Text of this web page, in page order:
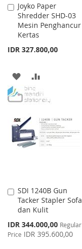
Joyko Paper
Shredder SHD-03
Mesin Penghancur
Kertas
IDR 327.800,00
Add
to
Cart
ADD
TO
LIST
TO
SDI 1240B Gun
Tacker Stapler Sofa
dan Kulit
Special
Price
IDR 344.000,00 Regular
Price IDR 395.600,00
Add
to
Cart